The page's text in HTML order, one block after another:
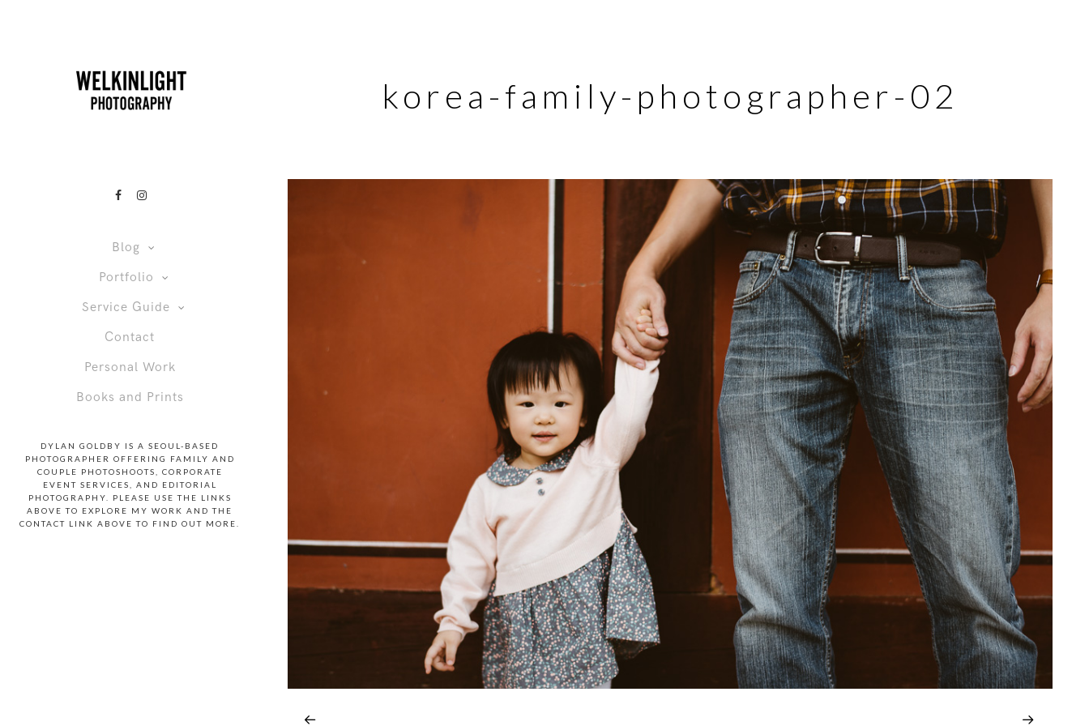
Blog
Portfolio
Service Guide
Contact
Personal Work
Books and Prints
DYLAN GOLDBY IS A SEOUL-BASED
PHOTOGRAPHER OFFERING FAMILY AND
COUPLE PHOTOSHOOTS, CORPORATE
EVENT SERVICES, AND EDITORIAL
PHOTOGRAPHY. PLEASE USE THE LINKS
ABOVE TO EXPLORE MY WORK AND THE
CONTACT LINK ABOVE TO FIND OUT MORE.
korea-family-photographer-02